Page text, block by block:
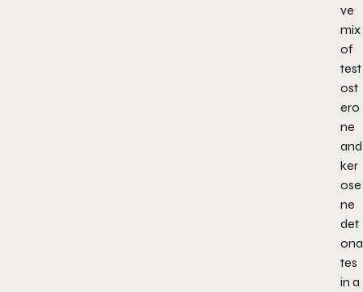
ve
mix
of
test
ost
ero
ne
and
ker
ose
ne
det
ona
tes
in a